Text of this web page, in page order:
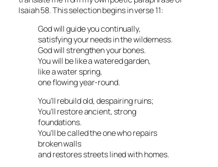
Isaiah 58. This selection begins in verse 11:
God will guide you continually,
satisfying your needs in the wilderness.
God will strengthen your bones.
You will be like a watered garden,
like a water spring,
one flowing year-round.
You’ll rebuild old, despairing ruins;
You’ll restore ancient, strong
foundations.
You’ll be called the one who repairs
broken walls
and restores streets lined with homes.